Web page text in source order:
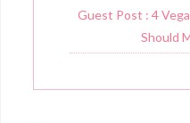
Guest Post : 4
Should